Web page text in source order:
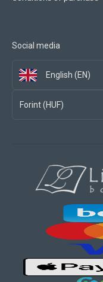
Social media
English (EN)
Forint (HUF)